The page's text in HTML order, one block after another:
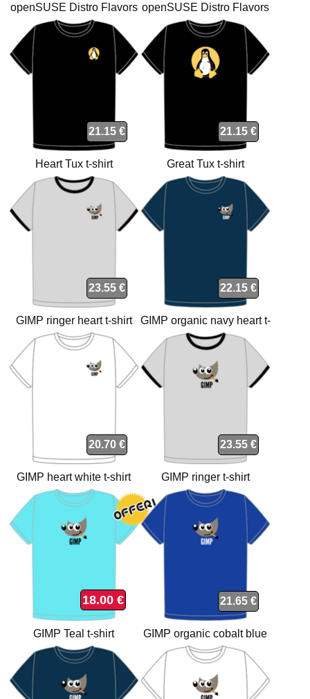
openSUSE Distro Flavors
organic navy t-shirt
openSUSE Distro Flavors
t-shirt
21.15 €
Heart Tux t-shirt
21.15 €
Great Tux t-shirt
23.55 €
GIMP ringer heart t-shirt
22.15 €
GIMP organic navy heart t-
shirt
20.70 €
GIMP heart white t-shirt
23.55 €
GIMP ringer t-shirt
18.00 €
GIMP Teal t-shirt
21.65 €
GIMP organic cobalt blue
t-shirt